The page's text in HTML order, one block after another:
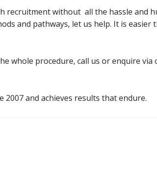
recruitment without all the hassle and
and pathways, let us help. It is easier
whole procedure, call us or enquire via
2007 and achieves results that endure.